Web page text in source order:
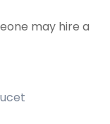
may hire a